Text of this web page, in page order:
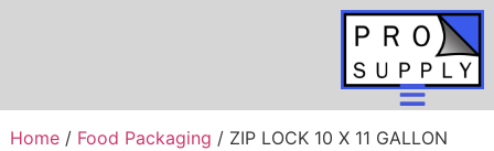
Home/ Food Packaging / ZIP LOCK 10 X 11 GALLON